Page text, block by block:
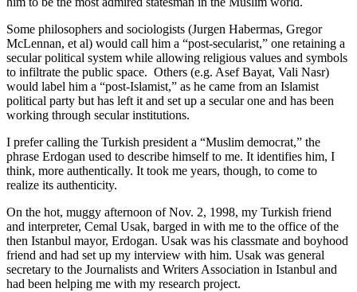
Some philosophers and sociologists (Jurgen Habermas, Gregor
McLennan, et al) would call him a “post-secularist,” one retaining a
secular political system while allowing religious values and symbols
to infiltrate the public space. Others (e.g. Asef Bayat, Vali Nasr)
would label him a “post-Islamist,” as he came from an Islamist
political party but has left it and set up a secular one and has been
working through secular institutions.
I prefer calling the Turkish president a “Muslim democrat,” the
phrase Erdogan used to describe himself to me. It identifies him, I
think, more authentically. It took me years, though, to come to
realize its authenticity.
On the hot, muggy afternoon of Nov. 2, 1998, my Turkish friend
and interpreter, Cemal Usak, barged in with me to the office of the
then Istanbul mayor, Erdogan. Usak was his classmate and boyhood
friend and had set up my interview with him. Usak was general
secretary to the Journalists and Writers Association in Istanbul and
had been helping me with my research project.